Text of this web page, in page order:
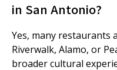
in San Antonio?
Yes, many restaurants
Riverwalk, Alamo, or
broader cultural